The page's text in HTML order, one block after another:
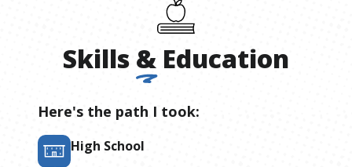
Skills & Education
Here's the path I took:
High School